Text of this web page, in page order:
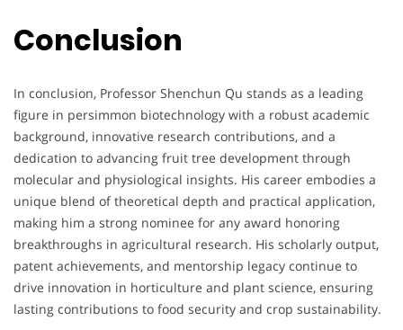
Conclusion
In conclusion, Professor Shenchun Qu stands as a leading
figure in persimmon biotechnology with a robust academic
background, innovative research contributions, and a
dedication to advancing fruit tree development through
molecular and physiological insights. His career embodies a
unique blend of theoretical depth and practical application,
making him a strong nominee for any award honoring
breakthroughs in agricultural research. His scholarly output,
patent achievements, and mentorship legacy continue to
drive innovation in horticulture and plant science, ensuring
lasting contributions to food security and crop sustainability.